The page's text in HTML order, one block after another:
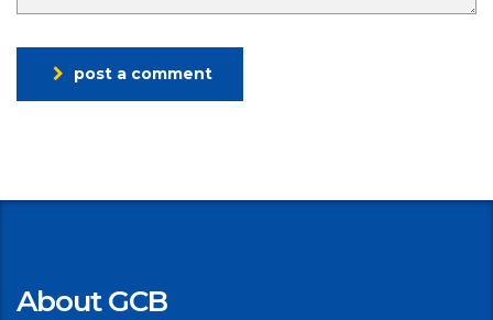
post a comment
About GCB